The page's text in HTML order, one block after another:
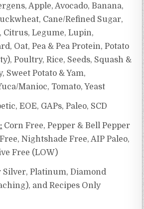
Apple, Avocado, Banana,
Cane/Refined Sugar,
Citrus, Legume, Lupin,
Oat, Pea & Pea Protein, Potato
Poultry, Rice, Seeds, Squash &
Sweet Potato & Yam,
Manioc, Tomato, Yeast
EOE, GAPs, Paleo, SCD
Corn Free, Pepper & Bell Pepper
Nightshade Free, AIP Paleo,
Free (LOW)
Platinum, Diamond
and Recipes Only